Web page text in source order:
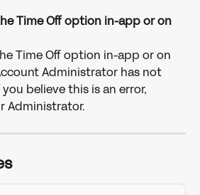
Time Off option in-app or on
Time Off option in-app or on
Administrator has not
believe this is an error,
Administrator.